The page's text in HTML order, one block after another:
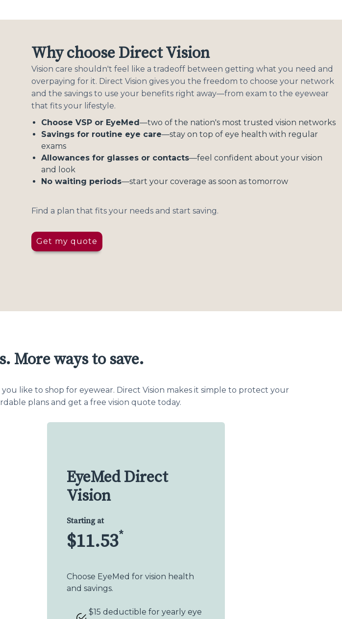
Why choose Direct Vision
Vision care shouldn't feel like a tradeoff between getting what you need and
overpaying for it. Direct Vision gives you the freedom to choose your network
and the savings to use your benefits right away—from exam to the eyewear
that fits your lifestyle.
Choose VSP or EyeMed—two of the nation's most trusted vision networks
Savings for routine eye care—stay on top of eye health with regular
exams
Allowances for glasses or contacts—feel confident about your vision
and look
No waiting periods—start your coverage as soon as tomorrow
Find a plan that fits your needs and start saving.
Get my quote
More ways to save.
like to shop for eyewear. Direct Vision makes it simple to protect your
plans and get a free vision quote today.
EyeMed Direct
Vision
Starting at
$11.53*
Choose EyeMed for vision health
and savings.
$15 deductible for yearly eye